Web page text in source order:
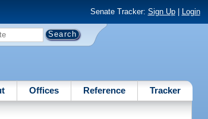
Senate Tracker: Sign Up| Login
Offices Reference Tracker